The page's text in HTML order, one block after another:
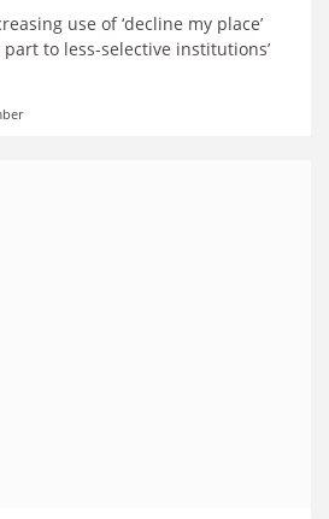
use of ‘decline my place’
to less-selective institutions’